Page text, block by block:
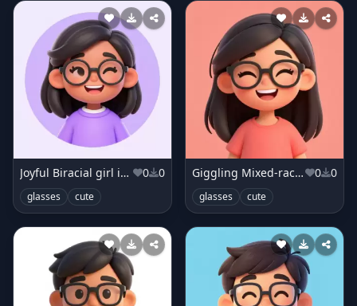
Joyful Biracial girl in lilac sweater 0 0
glasses cute
Giggling Mixed-race girl in coral top 0 0
glasses cute